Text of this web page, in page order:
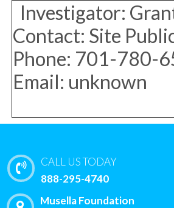
Investigator:
Contact: Site
Phone: 701-780-
Email: unknown
CALL US TODAY
888-295-4740
Musella Foundation